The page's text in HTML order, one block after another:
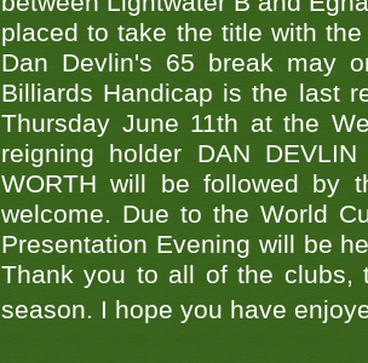
placed to take the title with
Dan Devlin's 65 break may
Billiards Handicap is the last
Thursday June 11th at the
reigning holder DAN
WORTH will be followed by
welcome. Due to the World
Presentation Evening will be
Thank you to all of the clubs,
season. I hope you have